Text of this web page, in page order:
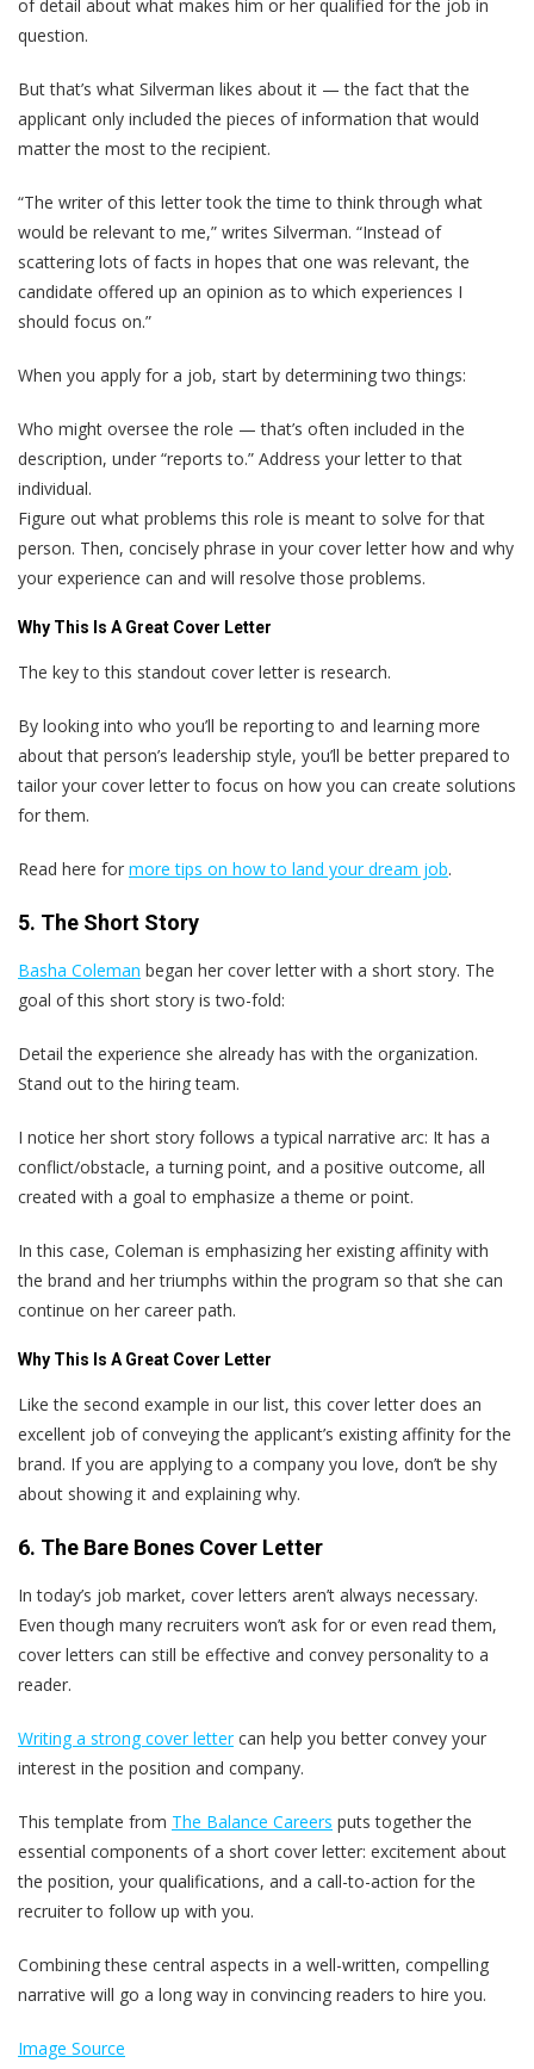
of detail about what makes him or her qualified for the job in
question.
But that’s what Silverman likes about it — the fact that the
applicant only included the pieces of information that would
matter the most to the recipient.
“The writer of this letter took the time to think through what
would be relevant to me,” writes Silverman. “Instead of
scattering lots of facts in hopes that one was relevant, the
candidate offered up an opinion as to which experiences I
should focus on.”
When you apply for a job, start by determining two things:
Who might oversee the role — that’s often included in the
description, under “reports to.” Address your letter to that
individual.
Figure out what problems this role is meant to solve for that
person. Then, concisely phrase in your cover letter how and why
your experience can and will resolve those problems.
Why This Is A Great Cover Letter
The key to this standout cover letter is research.
By looking into who you’ll be reporting to and learning more
about that person’s leadership style, you’ll be better prepared to
tailor your cover letter to focus on how you can create solutions
for them.
Read here for more tips on how to land your dream job.
5. The Short Story
Basha Coleman began her cover letter with a short story. The
goal of this short story is two-fold:
Detail the experience she already has with the organization.
Stand out to the hiring team.
I notice her short story follows a typical narrative arc: It has a
conflict/obstacle, a turning point, and a positive outcome, all
created with a goal to emphasize a theme or point.
In this case, Coleman is emphasizing her existing affinity with
the brand and her triumphs within the program so that she can
continue on her career path.
Why This Is A Great Cover Letter
Like the second example in our list, this cover letter does an
excellent job of conveying the applicant’s existing affinity for the
brand. If you are applying to a company you love, don’t be shy
about showing it and explaining why.
6. The Bare Bones Cover Letter
In today’s job market, cover letters aren’t always necessary.
Even though many recruiters won’t ask for or even read them,
cover letters can still be effective and convey personality to a
reader.
Writing a strong cover lettercan help you better convey your
interest in the position and company.
This template from The Balance Careers puts together the
essential components of a short cover letter: excitement about
the position, your qualifications, and a call-to-action for the
recruiter to follow up with you.
Combining these central aspects in a well-written, compelling
narrative will go a long way in convincing readers to hire you.
Image Source